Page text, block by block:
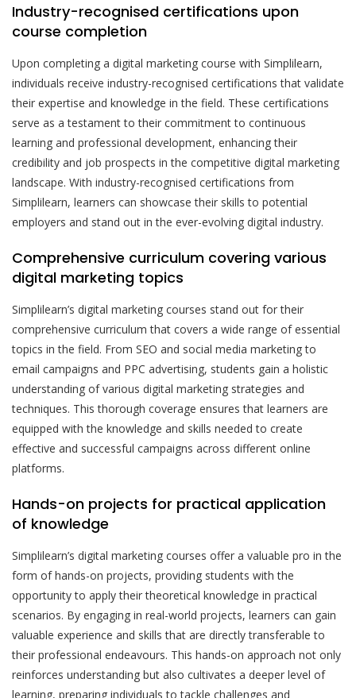
Industry-recognised certifications upon
course completion
Upon completing a digital marketing course with Simplilearn,
individuals receive industry-recognised certifications that validate
their expertise and knowledge in the field. These certifications
serve as a testament to their commitment to continuous
learning and professional development, enhancing their
credibility and job prospects in the competitive digital marketing
landscape. With industry-recognised certifications from
Simplilearn, learners can showcase their skills to potential
employers and stand out in the ever-evolving digital industry.
Comprehensive curriculum covering various
digital marketing topics
Simplilearn’s digital marketing courses stand out for their
comprehensive curriculum that covers a wide range of essential
topics in the field. From SEO and social media marketing to
email campaigns and PPC advertising, students gain a holistic
understanding of various digital marketing strategies and
techniques. This thorough coverage ensures that learners are
equipped with the knowledge and skills needed to create
effective and successful campaigns across different online
platforms.
Hands-on projects for practical application
of knowledge
Simplilearn’s digital marketing courses offer a valuable pro in the
form of hands-on projects, providing students with the
opportunity to apply their theoretical knowledge in practical
scenarios. By engaging in real-world projects, learners can gain
valuable experience and skills that are directly transferable to
their professional endeavours. This hands-on approach not only
reinforces understanding but also cultivates a deeper level of
learning, preparing individuals to tackle challenges and